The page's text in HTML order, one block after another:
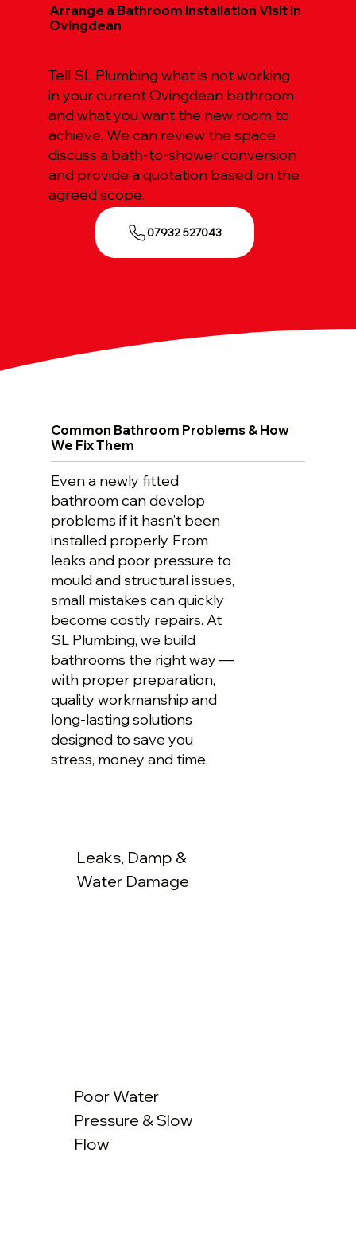
Arrange a Bathroom Installation Visit in
Ovingdean
Tell SL Plumbing what is not working
in your current Ovingdean bathroom
and what you want the new room to
achieve. We can review the space,
discuss a bath-to-shower conversion
and provide a quotation based on the
agreed scope.
07932 527043
Common Bathroom Problems & How
We Fix Them
Even a newly fitted
bathroom can develop
problems if it hasn’t been
installed properly. From
leaks and poor pressure to
mould and structural issues,
small mistakes can quickly
become costly repairs. At
SL Plumbing, we build
bathrooms the right way —
with proper preparation,
quality workmanship and
long-lasting solutions
designed to save you
stress, money and time.
Leaks, Damp &
Water Damage
Poor Water
Pressure & Slow
Flow